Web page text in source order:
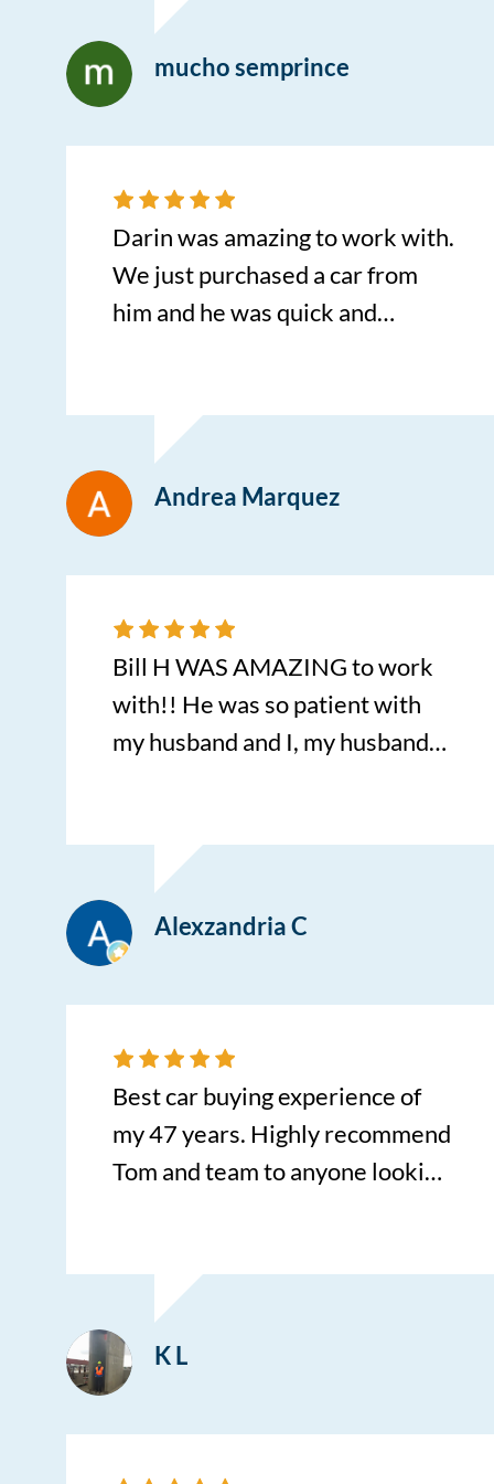
and recommend it to everyone.
mucho semprince
Darin was amazing to work with.
We just purchased a car from
him and he was quick and
enjoy my new car!
Andrea Marquez
Bill H WAS AMAZING to work
with!! He was so patient with
my husband and I, my husband
beyond with the best pricing and
made everything so easy with
multiple offers for multiple
vehicles until we picked the one.
I can’t wait to buy our next
vehicle with him. He truly makes
process so fast, with 0
headache. HIGHLY
Alexzandria C
Best car buying experience of
my 47 years. Highly recommend
Tom and team to anyone looking
K L